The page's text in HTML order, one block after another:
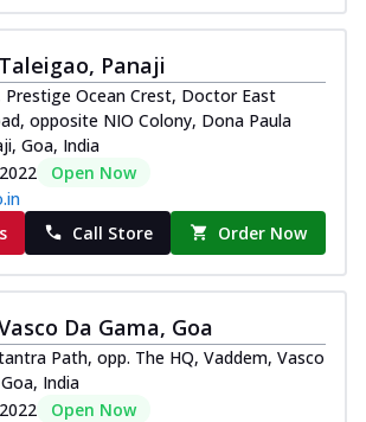
Panaji
Prestige Ocean Crest, Doctor East
opposite NIO Colony, Dona Paula
Goa, India
Open Now
Call Store Order Now
Da Gama, Goa
Path, opp. The HQ, Vaddem, Vasco
India
Open Now